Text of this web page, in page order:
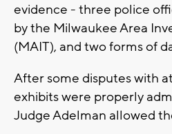
evidence - three police
by the Milwaukee Area
(MAIT), and two forms of
After some disputes with
exhibits were properly
Judge Adelman allowed